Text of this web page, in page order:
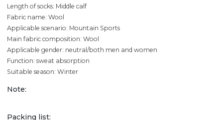
Length of socks: Middle calf
Fabric name: Wool
Applicable scenario: Mountain Sports
Main fabric composition: Wool
Applicable gender: neutral/both men and women
Function: sweat absorption
Suitable season: Winter
Note:
Packing list: